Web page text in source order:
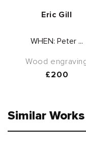
Vendor:
Eric Gill
WHEN: Peter ...
Wood
Regular
£200
Similar Works